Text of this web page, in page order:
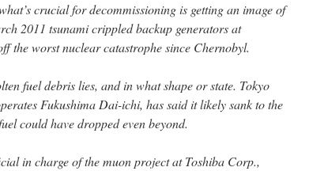
crucial for decommissioning is getting an image of
2011 tsunami crippled backup generators at
the worst nuclear catastrophe since Chernobyl.
fuel debris lies, and in what shape or state. Tokyo
Fukushima Dai-ichi, has said it likely sank to the
could have dropped even beyond.
in charge of the muon project at Toshiba Corp.,